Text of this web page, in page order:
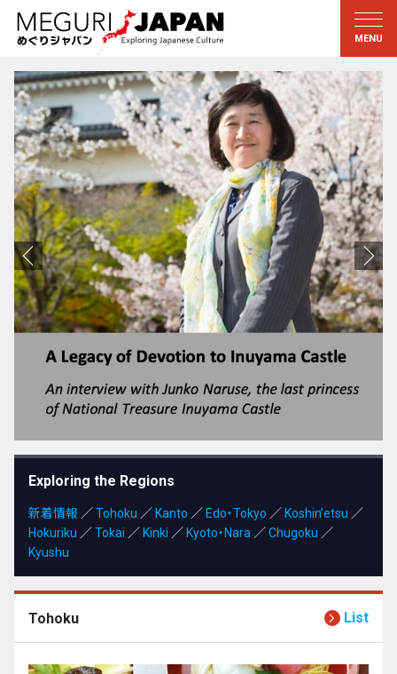
Exploring the Regions
Tohoku
Kanto
Edo・Tokyo
Koshin’etsu
Hokuriku
Tokai
Kinki
Kyushu
Discovering the Culture
Knowledge
Pursuits
Legacies
The Arts
Craftsmanship
The Natural World
Seasons and Lifestyle
JA ZH KO ES
Exploring the Regions
新着情報 ／ Tohoku ／ Kanto ／ Edo・Tokyo ／ Koshin’etsu ／
Hokuriku ／ Tokai ／ Kinki ／ Kyoto・Nara ／ Chugoku ／
Kyushu
Tohoku List